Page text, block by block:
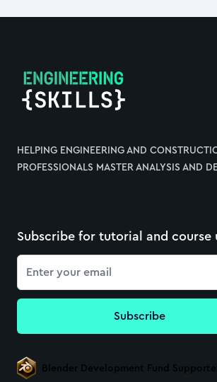
HELPING ENGINEERING AND
PROFESSIONALS MASTER ANALYSIS AND
Subscribe for tutorial and course
Email
Subscribe
Blender Development Fund